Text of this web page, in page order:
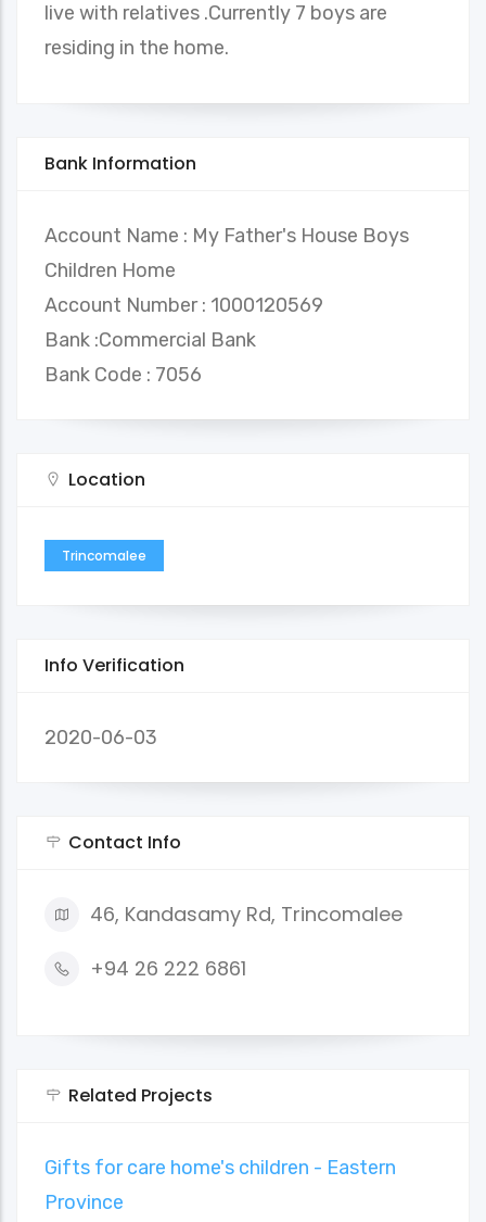
live with relatives .Currently 7 boys are
residing in the home.
Bank Information
Account Name : My Father's House Boys
Children Home
Account Number : 1000120569
Bank :Commercial Bank
Bank Code : 7056
Location
Trincomalee
Info Verification
2020-06-03
Contact Info
46, Kandasamy Rd, Trincomalee
+94 26 222 6861
Related Projects
Gifts for care home's children - Eastern
Province